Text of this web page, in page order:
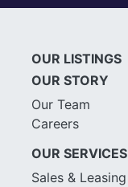
OUR LISTINGS
OUR STORY
Our Team
Careers
OUR SERVICES
Sales & Leasing